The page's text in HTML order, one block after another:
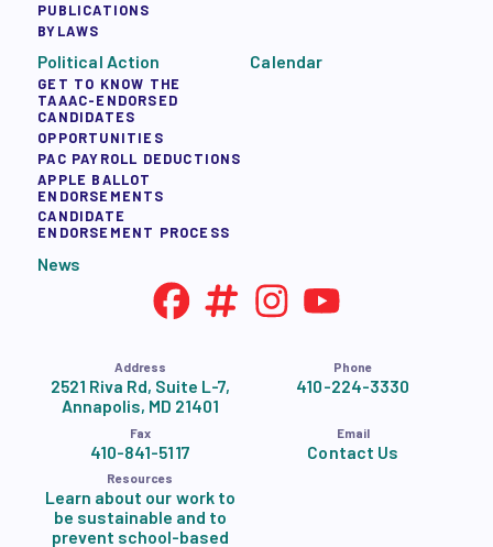
PUBLICATIONS
BYLAWS
Political Action
GET TO KNOW THE
TAAAC-ENDORSED
CANDIDATES
OPPORTUNITIES
PAC PAYROLL DEDUCTIONS
APPLE BALLOT
ENDORSEMENTS
CANDIDATE
ENDORSEMENT PROCESS
Calendar
News
Address
2521 Riva Rd, Suite L-7,
Annapolis, MD 21401
Phone
410-224-3330
Fax
410-841-5117
Email
Contact Us
Resources
Learn about our work to
be sustainable and to
prevent school-based